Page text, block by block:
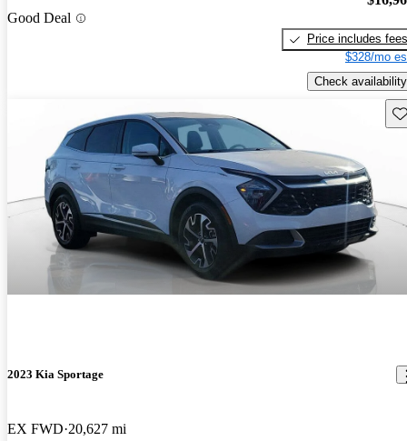
Good Deal
Price includes fees
$328/mo
Check availability
2023 Kia Sportage
EX FWD 20,627 mi